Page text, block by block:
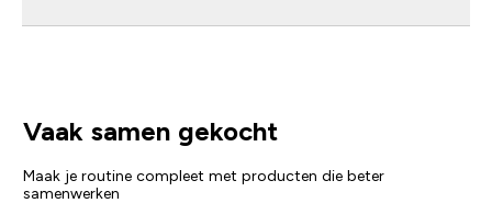
Vaak samen gekocht
Maak je routine compleet met producten die beter
samenwerken